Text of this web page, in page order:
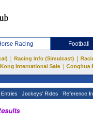
Racing Football
Racing Info (Simulcast)
International Sale
Conghua
Jockeys' Rides Reference